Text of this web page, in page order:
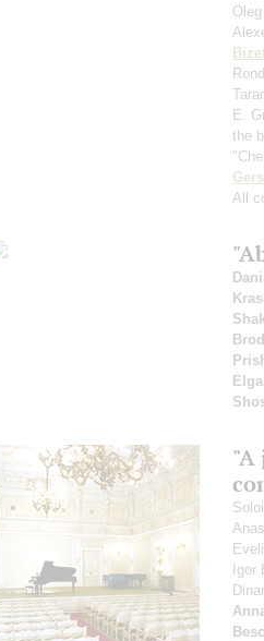
E.
the
All
"A
Igor